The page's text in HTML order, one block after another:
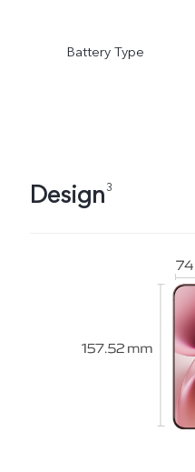
Battery Type
Design3